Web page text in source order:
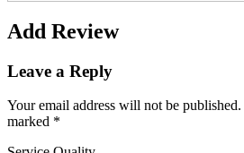
Add Review
Leave a Reply
Your email address will not be published.
marked *